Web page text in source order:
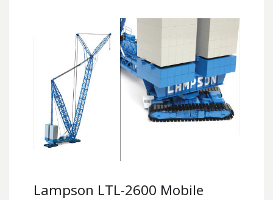
Lampson LTL-2600 Mobile